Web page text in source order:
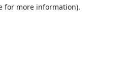
for more information).